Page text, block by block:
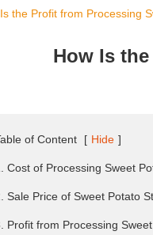
the Profit from Processing
How Is
of Content [ Hide ]
Cost of Processing Sweet
Sale Price of Sweet Potato
Profit from Processing